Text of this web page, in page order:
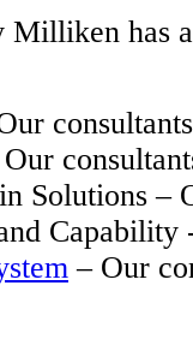
has
Solutions –
– Our